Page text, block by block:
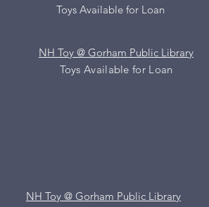
Toys Available for Loan
NH Toy @ Gorham Public Library
Toys Available for Loan
NH Toy @ Gorham Public Library